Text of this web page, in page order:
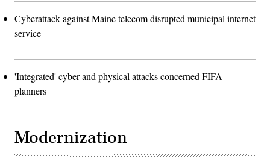
Cyberattack against Maine telecom disrupted municipal internet
service
'Integrated' cyber and physical attacks concerned FIFA
planners
Modernization